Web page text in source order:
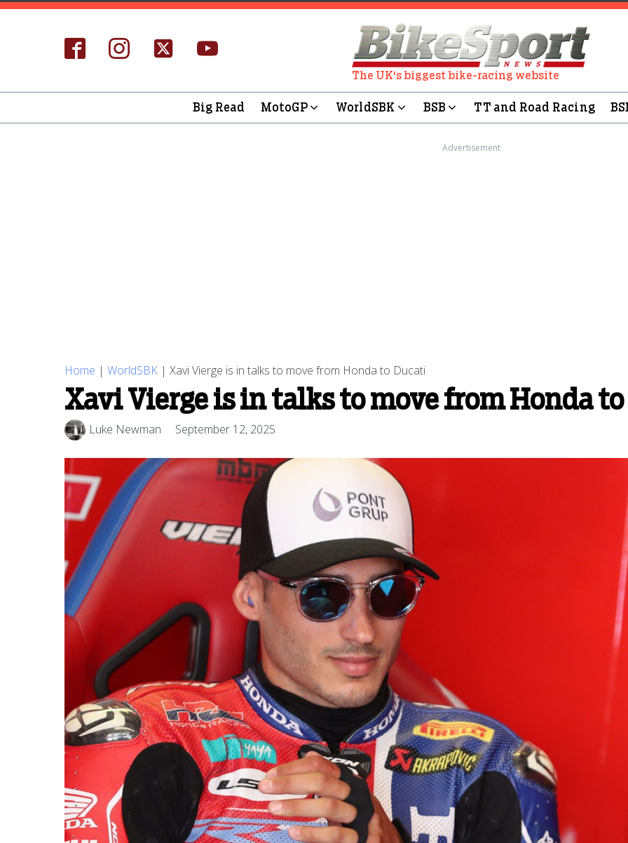
The UK's biggest bike-racing website
Big Read MotoGP WorldSBK BSB TT and Road Racing
Advertisement
Home | WorldSBK | Xavi Vierge is in talks to move from Honda to Ducati
Xavi Vierge is in talks to move from Honda
Luke Newman September 12, 2025